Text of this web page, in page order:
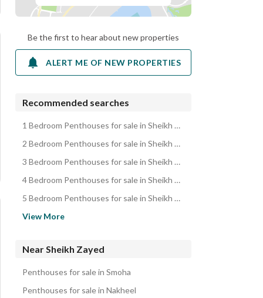
Be the first to hear about new properties
ALERT ME OF NEW PROPERTIES
Recommended searches
1 Bedroom Penthouses for sale in Sheikh Zayed
2 Bedroom Penthouses for sale in Sheikh Zayed
3 Bedroom Penthouses for sale in Sheikh Zayed
4 Bedroom Penthouses for sale in Sheikh Zayed
5 Bedroom Penthouses for sale in Sheikh Zayed
View More
Near Sheikh Zayed
Penthouses for sale in Smoha
Penthouses for sale in Nakheel